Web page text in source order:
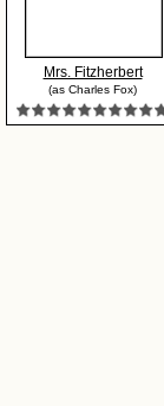
Mrs. Fitzherbert
(as Charles Fox)